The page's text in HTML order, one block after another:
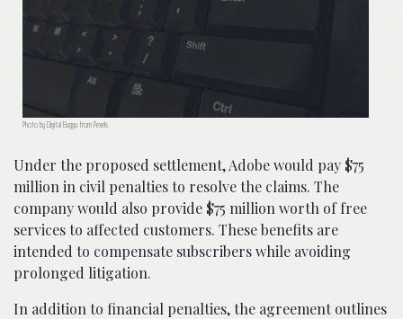
Photo by Digital Buggu from Pexels
Under the proposed settlement, Adobe would pay $75
million in civil penalties to resolve the claims. The
company would also provide $75 million worth of free
services to affected customers. These benefits are
intended to compensate subscribers while avoiding
prolonged litigation.
In addition to financial penalties, the agreement outlines